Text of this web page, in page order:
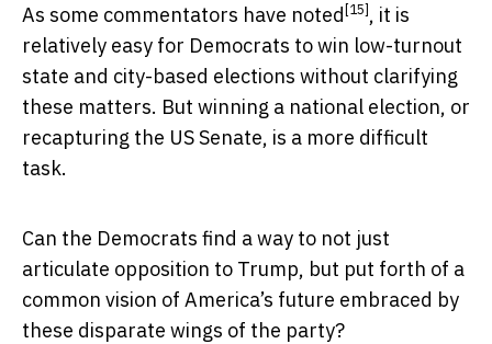
As some commentators have noted [15] , it is
relatively easy for Democrats to win low-turnout
state and city-based elections without clarifying
these matters. But winning a national election, or
recapturing the US Senate, is a more difficult
task.
Can the Democrats find a way to not just
articulate opposition to Trump, but put forth of a
common vision of America’s future embraced by
these disparate wings of the party?